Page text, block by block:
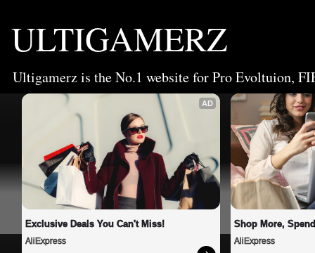
ULTIGAMERZ
Ultigamerz is the No.1 website for Pro Evoltuion,
AD
Exclusive Deals You Can't Miss!
AliExpress
Shop More,
AliExpress